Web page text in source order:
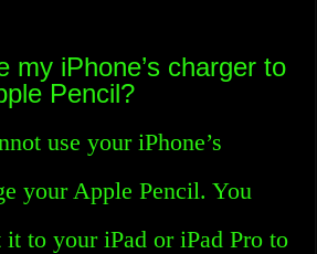
my iPhone’s charger to
Pencil?
use your iPhone’s
your Apple Pencil. You
it to your iPad or iPad Pro to